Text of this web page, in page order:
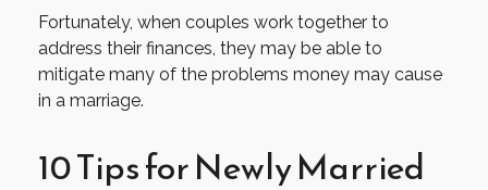
Fortunately, when couples work together to
address their finances, they may be able to
mitigate many of the problems money may cause
in a marriage.
10 Tips for Newly Married